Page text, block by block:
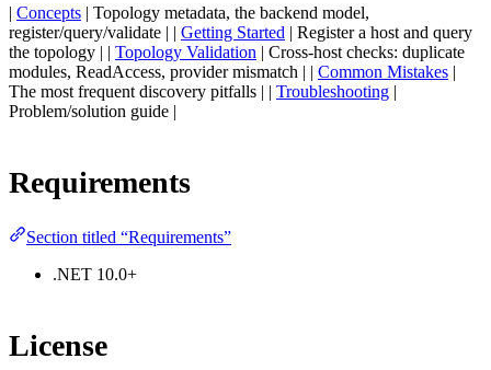
| Concepts | Topology metadata, the backend model,
register/query/validate | | Getting Started | Register a host and query
the topology | | Topology Validation | Cross-host checks: duplicate
modules, ReadAccess, provider mismatch | | Common Mistakes |
The most frequent discovery pitfalls | | Troubleshooting |
Problem/solution guide |
Requirements
Section titled “Requirements”
.NET 10.0+
License